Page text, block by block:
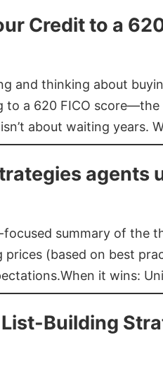
Credit to a
and thinking about
to a 620 FICO
about waiting years.
agents
focused summary of
prices (based on best
it wins:
List-Building